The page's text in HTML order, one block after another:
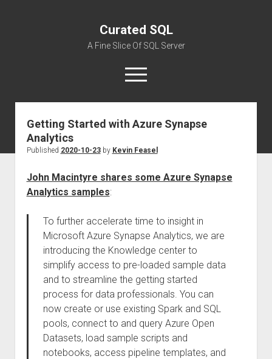
Curated SQL
A Fine Slice Of SQL Server
open
menu
About
Getting Started with Azure Synapse
Analytics
Published 2020-10-23by Kevin Feasel
John Macintyre shares some Azure Synapse
Analytics samples:
To further accelerate time to insight in
Microsoft Azure Synapse Analytics, we are
introducing the Knowledge center to
simplify access to pre-loaded sample data
and to streamline the getting started
process for data professionals. You can
now create or use existing Spark and SQL
pools, connect to and query Azure Open
Datasets, load sample scripts and
notebooks, access pipeline templates, and